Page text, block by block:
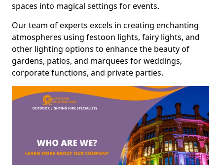
spaces into magical settings for events.
Our team of experts excels in creating enchanting
atmospheres using festoon lights, fairy lights, and
other lighting options to enhance the beauty of
gardens, patios, and marquees for weddings,
corporate functions, and private parties.